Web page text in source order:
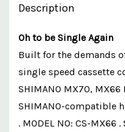
Description
Oh to be Single Again
Built for the demands
single speed cassette
SHIMANO MX70,
SHIMANO-compatible
. MODEL NO: CS-MX66